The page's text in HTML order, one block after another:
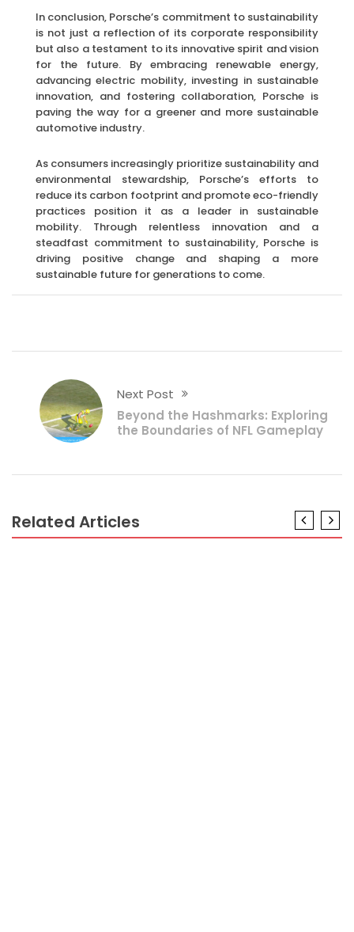
In conclusion, Porsche’s commitment to sustainability
is not just a reflection of its corporate responsibility
but also a testament to its innovative spirit and vision
for the future. By embracing renewable energy,
advancing electric mobility, investing in sustainable
innovation, and fostering collaboration, Porsche is
paving the way for a greener and more sustainable
automotive industry.
As consumers increasingly prioritize sustainability and
environmental stewardship, Porsche’s efforts to
reduce its carbon footprint and promote eco-friendly
practices position it as a leader in sustainable
mobility. Through relentless innovation and a
steadfast commitment to sustainability, Porsche is
driving positive change and shaping a more
sustainable future for generations to come.
Next Post
Beyond the Hashmarks: Exploring
the Boundaries of NFL Gameplay
Related Articles